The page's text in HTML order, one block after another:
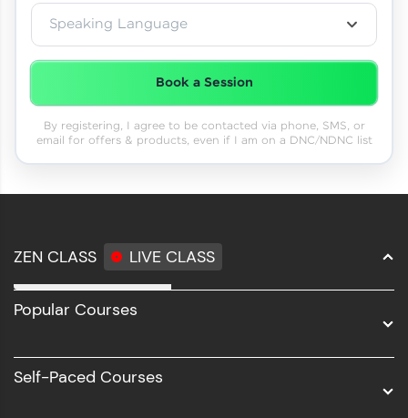
Speaking Language
Book a Session
By registering, I agree to be contacted via phone, SMS, or
email for offers & products, even if I am on a DNC/NDNC list
ZEN CLASS LIVE CLASS
Full Stack Development
Software Development
Popular Courses
Self-Paced Courses